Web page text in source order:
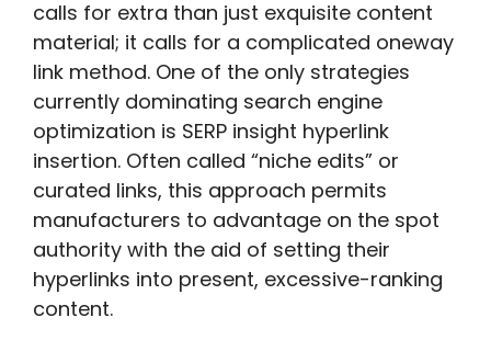
calls for extra than just exquisite content
material; it calls for a complicated oneway
link method. One of the only strategies
currently dominating search engine
optimization is SERP insight hyperlink
insertion. Often called “niche edits” or
curated links, this approach permits
manufacturers to advantage on the spot
authority with the aid of setting their
hyperlinks into present, excessive-ranking
content.